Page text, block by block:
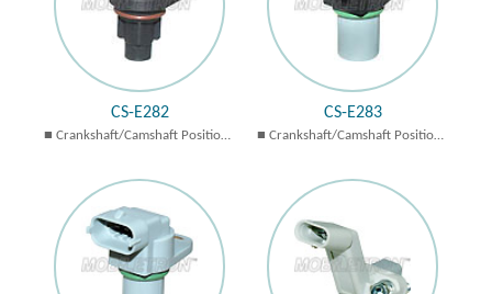
CS-E282
Crankshaft/Camshaft Position
CS-E283
Crankshaft/Camshaft Position